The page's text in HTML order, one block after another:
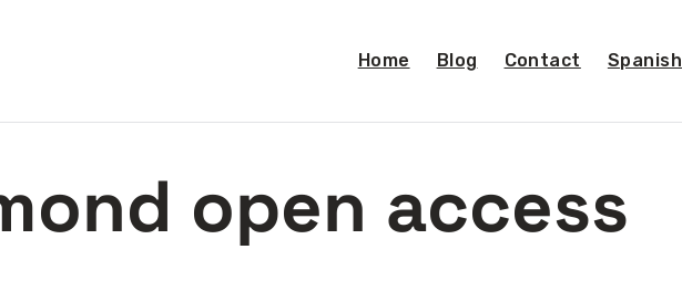
Home Blog Contact Spanish
open access